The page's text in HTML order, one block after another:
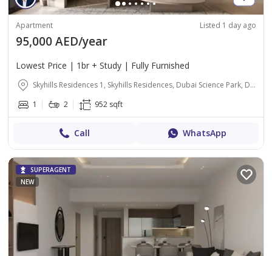
Apartment Listed 1 day ago
95,000 AED/year
Lowest Price | 1br + Study | Fully Furnished
Skyhills Residences 1, Skyhills Residences, Dubai Science Park, Dubai
1
2 952 sqft
Call WhatsApp
SUPERAGENT
NEW